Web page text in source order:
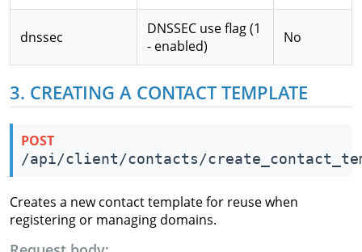
dnssec
DNSSEC use flag (1
- enabled)
No
3. CREATING A CONTACT TEMPLATE
POST
/api/client/contacts/
Creates a new contact template for reuse when
registering or managing domains.